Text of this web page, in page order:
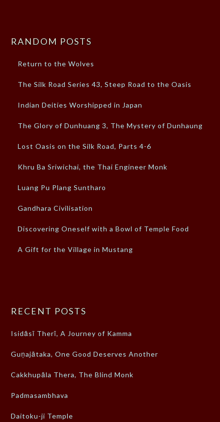
RANDOM POSTS
Return to the Wolves
The Silk Road Series 43, Steep Road to the Oasis
Indian Deities Worshipped in Japan
The Glory of Dunhuang 3, The Mystery of Dunhaung
Lost Oasis on the Silk Road, Parts 4-6
Khru Ba Sriwichai, the Thai Engineer Monk
Luang Pu Plang Suntharo
Gandhara Civilisation
Discovering Oneself with a Bowl of Temple Food
A Gift for the Village in Mustang
RECENT POSTS
Isidāsī Therī, A Journey of Kamma
Guṇajātaka, One Good Deserves Another
Cakkhupāla Thera, The Blind Monk
Padmasambhava
Daitoku-ji Temple